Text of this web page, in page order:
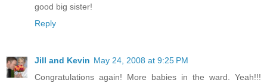
good big sister!
Reply
Jill and Kevin May 24, 2008 at 9:25 PM
Congratulations again! More babies in the ward. Yeah!!!